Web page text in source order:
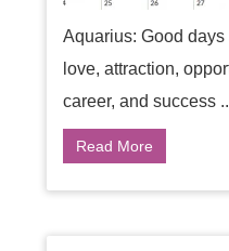
Aquarius: Good
love, attraction,
career, and success
Read More